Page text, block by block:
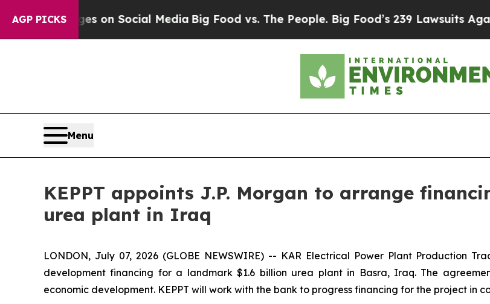
AGP PICKS
Messages on Social MediaBig Food vs. The People. Big Food’s 239 Lawsuits Against
Menu
KEPPT appoints J.P. Morgan to arrange
urea plant in Iraq
LONDON, July 07, 2026 (GLOBE NEWSWIRE) -- KAR Electrical Power Plant Production
development financing for a landmark $1.6 billion urea plant in Basra, Iraq. The
economic development. KEPPT will work with the bank to progress financing for the project in